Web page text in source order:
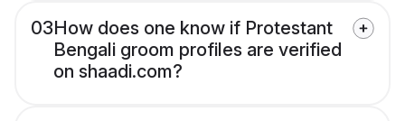
03How does one know if Protestant
Bengali groom profiles are verified
on shaadi.com?